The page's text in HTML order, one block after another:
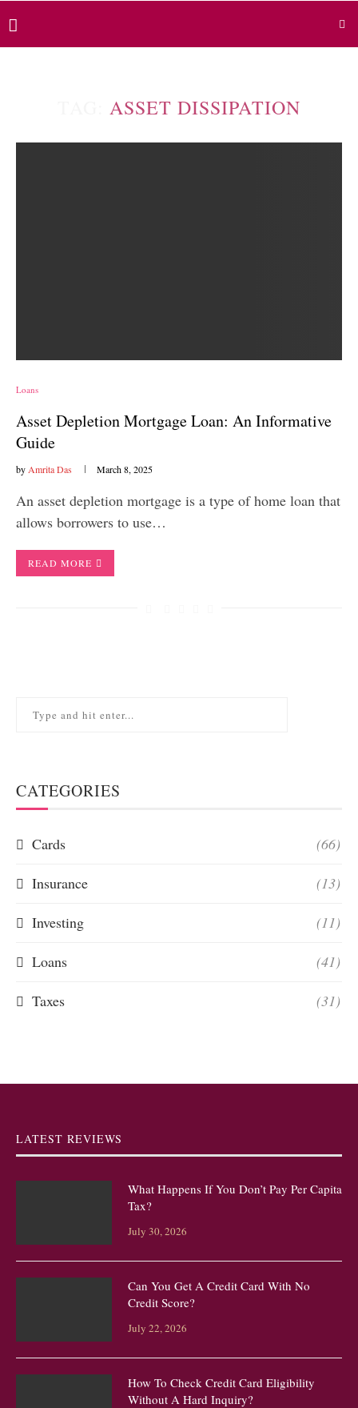
ASSET DISSIPATION
Loans
Asset Depletion Mortgage Loan: An Informative
Guide
by Amrita Das March 8, 2025
An asset depletion mortgage is a type of home loan that
allows borrowers to use…
READ MORE
CATEGORIES
Cards (66)
Insurance (13)
Investing (11)
Loans (41)
Taxes (31)
LATEST REVIEWS
What Happens If You Don’t Pay Per Capita
Tax?
July 30, 2026
Can You Get A Credit Card With No
Credit Score?
July 22, 2026
How To Check Credit Card Eligibility
Without A Hard Inquiry?